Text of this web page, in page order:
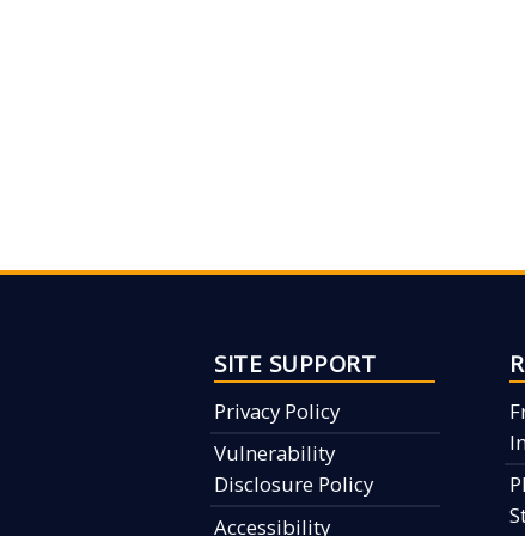
SITE SUPPORT
Privacy Policy
Vulnerability
Disclosure Policy
Accessibility